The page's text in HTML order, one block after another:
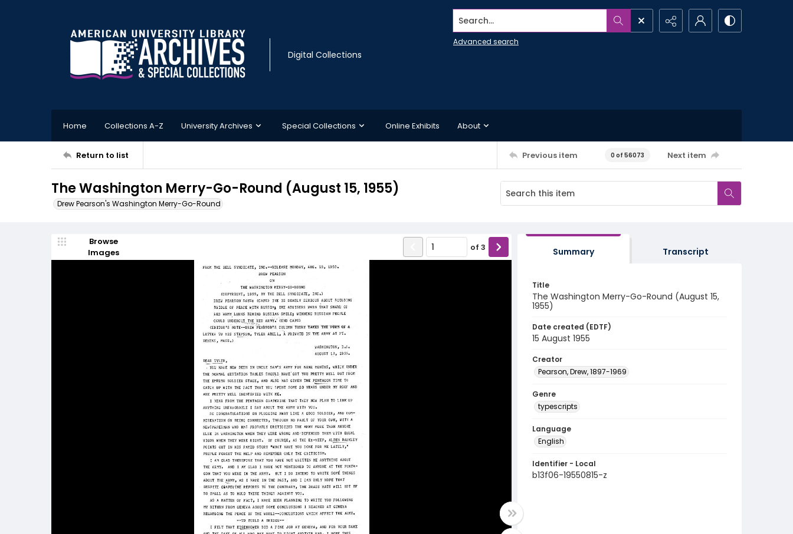
Digital Collections
Search...
Advanced search
Home Collections A-Z University Archives Special Collections Online Exhibits About
Return to list Previous item 0 of 56073 Next item
The Washington Merry-Go-Round (August 15, 1955)
Drew Pearson's Washington Merry-Go-Round
Browse
Images
of 3 Summary Transcript
Title
The Washington Merry-Go-Round (August 15,
1955)
Date created (EDTF)
15 August 1955
Creator
Pearson, Drew, 1897-1969
Genre
typescripts
Language
English
Identifier - Local
b13f06-19550815-z